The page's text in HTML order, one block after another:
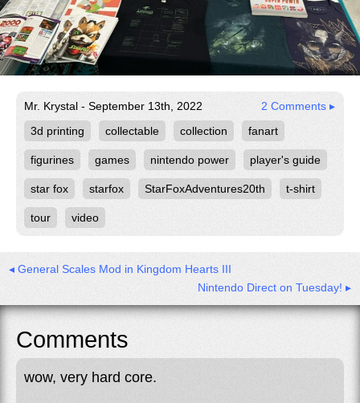
Mr. Krystal - September 13th, 2022
2 Comments ▸
3d printing
collectable collection fanart
figurines games nintendo power player's guide
star fox starfox StarFoxAdventures20th t-shirt
tour video
◂ General Scales Mod in Kingdom Hearts III
Nintendo Direct on Tuesday! ▸
Comments
wow, very hard core.